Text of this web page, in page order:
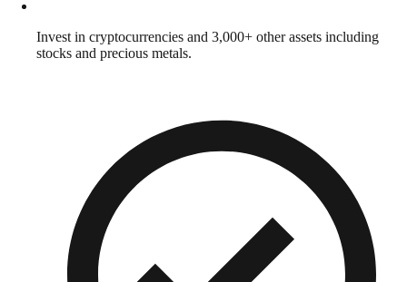
Invest in cryptocurrencies and 3,000+ other assets including
stocks and precious metals.